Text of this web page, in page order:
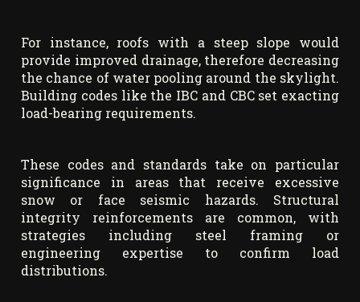
For instance, roofs with a steep slope would
provide improved drainage, therefore decreasing
the chance of water pooling around the skylight.
Building codes like the IBC and CBC set exacting
load-bearing requirements.
These codes and standards take on particular
significance in areas that receive excessive
snow or face seismic hazards. Structural
integrity reinforcements are common, with
strategies including steel framing or
engineering expertise to confirm load
distributions.